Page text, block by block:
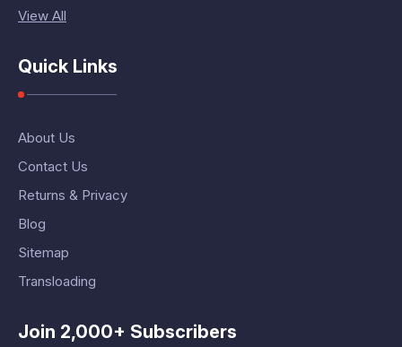
View All
Quick Links
About Us
Contact Us
Returns & Privacy
Blog
Sitemap
Transloading
Join 2,000+ Subscribers